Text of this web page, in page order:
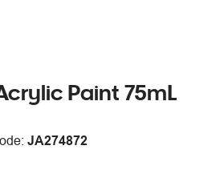
Paint 75mL
JA274872